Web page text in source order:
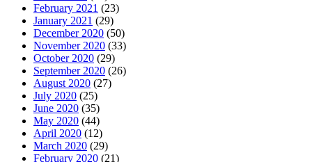
February 2021 (23)
January 2021 (29)
December 2020 (50)
November 2020 (33)
October 2020 (29)
September 2020 (26)
August 2020 (27)
July 2020 (25)
June 2020 (35)
May 2020 (44)
April 2020 (12)
March 2020 (29)
February 2020 (21)